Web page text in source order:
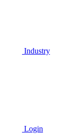
Industry
Login